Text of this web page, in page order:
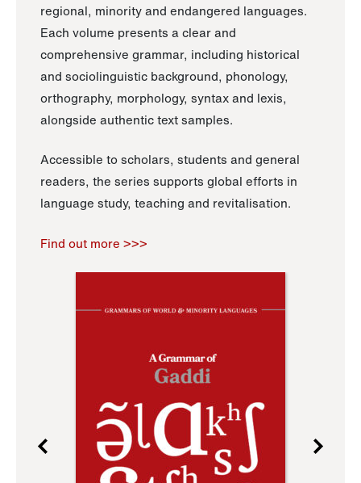
regional, minority and endangered languages.
Each volume presents a clear and
comprehensive grammar, including historical
and sociolinguistic background, phonology,
orthography, morphology, syntax and lexis,
alongside authentic text samples.
Accessible to scholars, students and general
readers, the series supports global efforts in
language study, teaching and revitalisation.
Find out more >>>